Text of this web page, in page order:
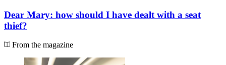
Dear Mary: how should I have dealt with a seat
thief?
From the magazine